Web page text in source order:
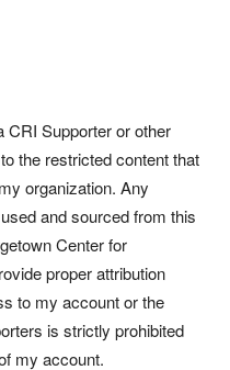
CRI Supporter or other
the restricted content that
organization. Any
and sourced from this
Center for
proper attribution
to my account or the
is strictly prohibited
my account.